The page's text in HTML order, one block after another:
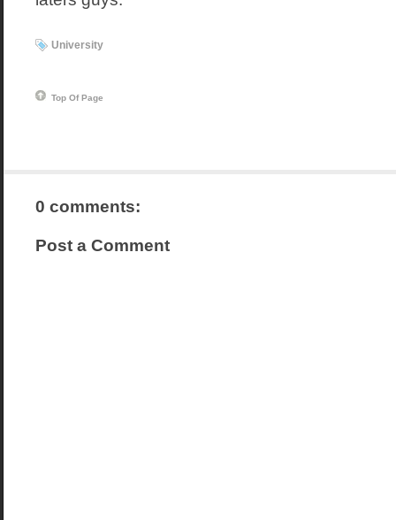
University
Top Of Page
0 comments:
Post a Comment